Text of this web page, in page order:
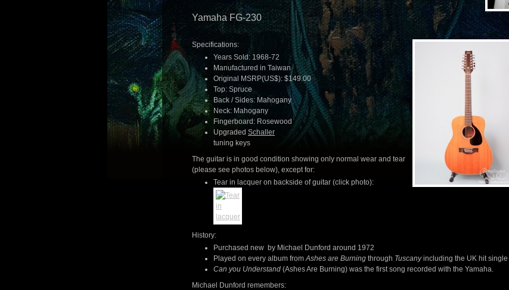
Yamaha FG-230
Specifications:
Years Sold: 1968-72
Manufactured in Taiwan
Original MSRP(US$): $149.00
Top: Spruce
Back / Sides: Mahogany
Neck: Mahogany
Fingerboard: Rosewood
Upgraded Schaller
tuning keys
The guitar is in good condition showing only normal wear and tear
(please see photos below), except for:
Tear in lacquer on backside of guitar (click photo):
History:
Purchased new by Michael Dunford around 1972
Played on every album fromAshes are Burning through Tuscanyincluding the UK hit single
Can you Understand (Ashes Are Burning) was the first song recorded with the Yamaha.
Michael Dunford remembers: